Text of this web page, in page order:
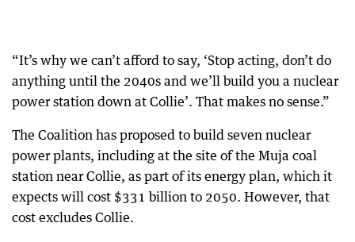
“It’s why we can’t afford to say, ‘Stop acting, don’t do
anything until the 2040s and we’ll build you a nuclear
power station down at Collie’. That makes no sense.”
The Coalition has proposed to build seven nuclear
power plants, including at the site of the Muja coal
station near Collie, as part of its energy plan, which it
expects will cost $331 billion to 2050. However, that
cost excludes Collie.